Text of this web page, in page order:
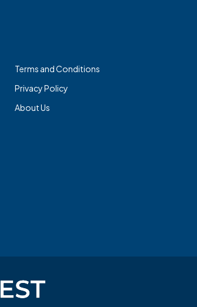
Terms and Conditions
Privacy Policy
About Us